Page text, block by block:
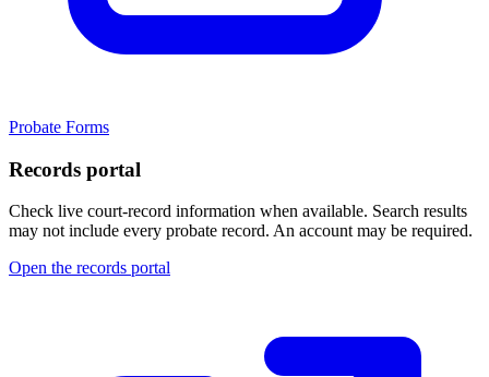
Probate Forms
Records portal
Check live court-record information when available. Search results
may not include every probate record. An account may be required.
Open the records portal